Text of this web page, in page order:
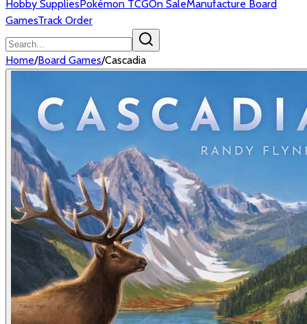
Hobby SuppliesPokémon TCGOn SaleManufacture Board
GamesTrack Order
Home/Board Games/Cascadia